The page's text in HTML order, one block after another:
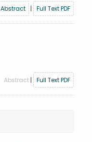
Abstract
| Full Text PDF
Abstract | Full Text PDF